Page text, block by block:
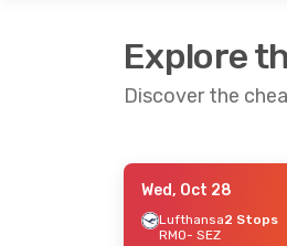
Explore
Discover the
- Tue, Sep 29
Wed, Oct 28
Lufthansa2 Stops
RMO- SEZ